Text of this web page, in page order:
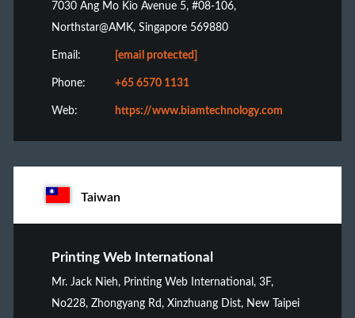
7030 Ang Mo Kio Avenue 5, #08-106,
Northstar@AMK, Singapore 569880
Email: [email protected]
Phone: +65 6570 1131
Web: https://www.biamtechnology.com
Taiwan
Printing Web International
Mr. Jack Nieh, Printing Web International, 3F,
No228, Zhongyang Rd, Xinzhuang Dist, New Taipei